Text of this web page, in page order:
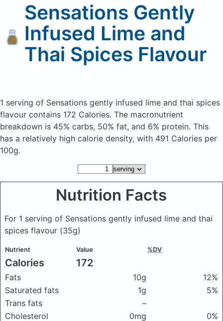
Sensations Gently
Infused Lime and
Thai Spices Flavour
1 serving of Sensations gently infused lime and thai spices
flavour contains 172 Calories. The macronutrient
breakdown is 45% carbs, 50% fat, and 6% protein. This
has a relatively high calorie density, with 491 Calories per
100g.
Nutrition Facts
For 1 serving of Sensations gently infused lime and thai
spices flavour (35g)
Nutrient Value %DV
Calories 172
Fats 10g
12%
Saturated fats
1g
5%
Trans fats
–
Cholesterol
0mg
0%